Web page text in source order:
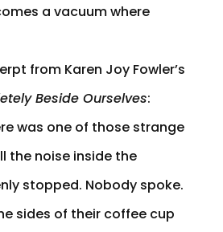
a vacuum where
from Karen Joy Fowler’s
Beside Ourselves:
was one of those strange
the noise inside the
stopped. Nobody spoke.
sides of their coffee cup